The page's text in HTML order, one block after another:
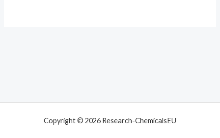
Copyright © 2026 Research-ChemicalsEU